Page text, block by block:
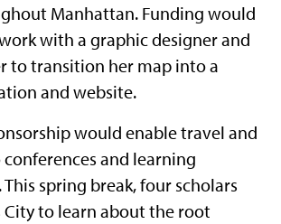
Manhattan. Funding would
with a graphic designer and
to transition her map into a
and website.
would enable travel and
and learning
spring break, four scholars
City to learn about the root